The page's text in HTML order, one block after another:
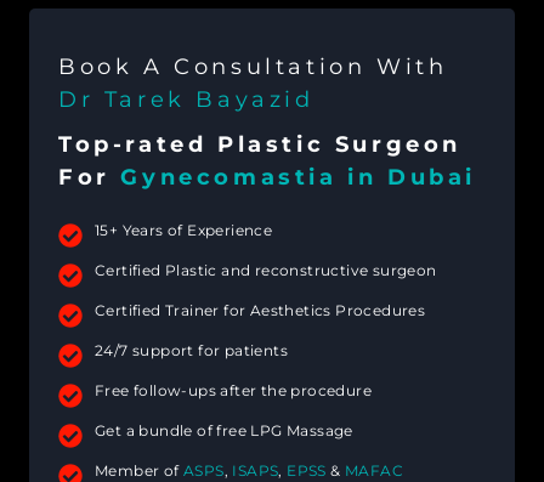
Book A Consultation With
Dr Tarek Bayazid
Top-rated Plastic Surgeon
ForGynecomastia in Dubai
15+ Years of Experience
Certified Plastic and reconstructive surgeon
Certified Trainer for Aesthetics Procedures
24/7 support for patients
Free follow-ups after the procedure
Get a bundle of free LPG Massage
Member ofASPS, ISAPS, EPSS & MAFAC